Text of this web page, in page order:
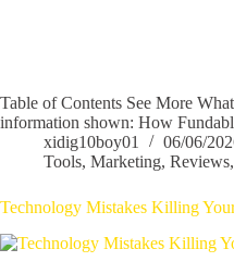
Table of Contents See More
information shown: How
xidig10boy01
06/06/
Tools, Marketing, Reviews,
Technology Mistakes Killing